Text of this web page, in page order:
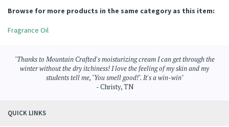
Browse for more products in the same category as this item:
Fragrance Oil
"Thanks to Mountain Crafted's moisturizing cream I can get through the
winter without the dry itchiness! I love the feeling of my skin and my
students tell me, "You smell good!". It's a win-win"
- Christy, TN
QUICK LINKS